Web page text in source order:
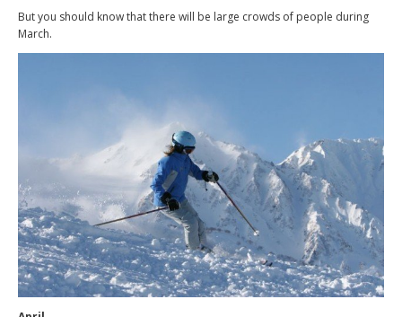
But you should know that there will be large crowds of people during
March.